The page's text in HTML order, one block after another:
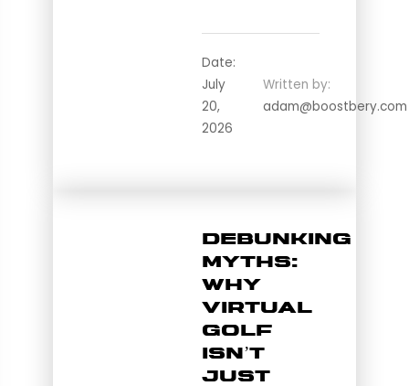
Date:
July
20,
2026
Written by:
adam@boostbery.com
Debunking
Myths:
Why
Virtual
Golf
Isn’t
Just